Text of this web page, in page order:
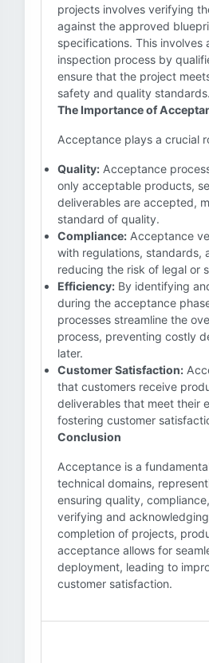
projects involves verifying
against the approved
specifications. This involves
inspection process by
ensure that the project
safety and quality standards.
The Importance of
Acceptance plays a crucial
Quality: Acceptance
only acceptable products,
deliverables are accepted,
standard of quality.
Compliance: Acceptance
with regulations, standards,
reducing the risk of legal or
Efficiency: By identifying
during the acceptance
processes streamline the
process, preventing costly
later.
Customer Satisfaction:
that customers receive
deliverables that meet their
fostering customer
Conclusion
Acceptance is a
technical domains,
ensuring quality,
verifying and
completion of projects,
acceptance allows for
deployment, leading to
customer satisfaction.